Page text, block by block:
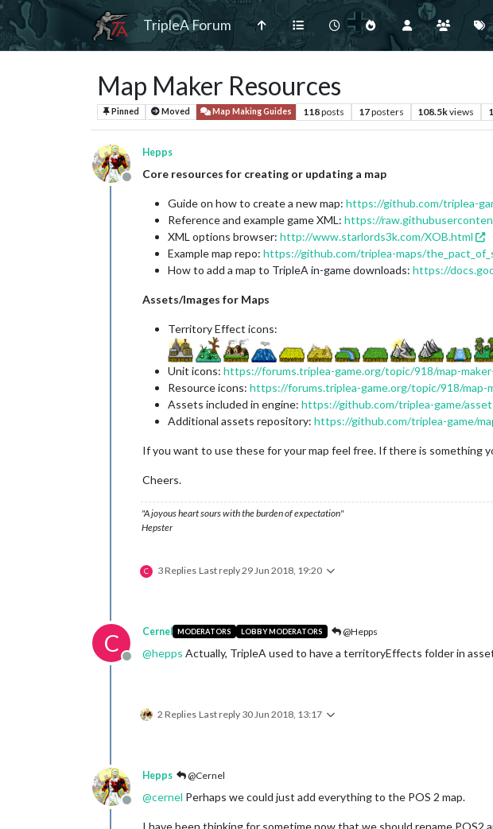
TripleA Forum
Map Maker Resources
Pinned Moved Map Making Guides 118posts 17posters 108.5kviews
Offline
Hepps
Core resources for creating or updating a map
Guide on how to create a new map: https://github.com/triplea-
Reference and example game XML: https://
XML options browser: http://www.starlords3k.com/XOB.html
Example map repo: https://github.com/triplea-maps/
How to add a map to TripleA in-game downloads: https://
Assets/Images for Maps
Territory Effect icons:
Unit icons: https://forums.triplea-game.org/topic/918/map-
Resource icons: https://forums.triplea-game.org/topic/918/map-
Assets included in engine: https://github.com/triplea-game/
Additional assets repository: https://github.com/triplea-game/
If you want to use these for your map feel free. If there is something
Cheers.
"A joyous heart sours with the burden of expectation"
Hepster
C 3 Replies Last reply29 Jun 2018, 19:20
C
Offline
Cernel MODERATORS LOBBY MODERATORS @Hepps
@hepps Actually, TripleA used to have a territoryEffects folder in
2 Replies Last reply 30 Jun 2018, 13:17
Offline
Hepps @Cernel
@cernel Perhaps we could just add everything to the POS 2 map.
I have been thinking for sometime now that we should rename